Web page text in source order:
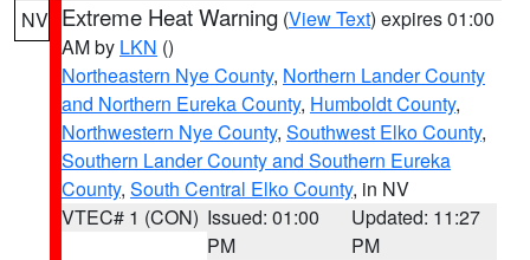
NV Extreme Heat Warning (View Text) expires 01:00
AM by LKN ()
Northeastern Nye County, Northern Lander County
and Northern Eureka County, Humboldt County,
Northwestern Nye County, Southwest Elko County,
Southern Lander County and Southern Eureka
County, South Central Elko County, in NV
VTEC# 1 (CON) Issued: 01:00
PM
Updated: 11:27
PM